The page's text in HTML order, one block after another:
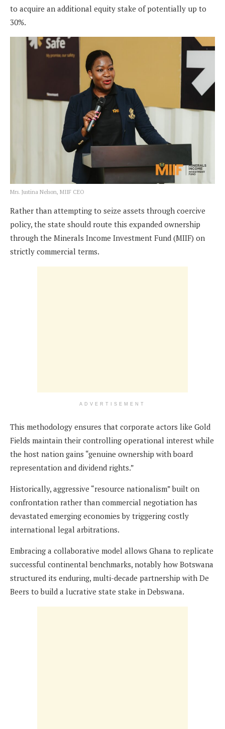
to acquire an additional equity stake of potentially up to
30%.
Mrs. Justina Nelson, MIIF CEO
Rather than attempting to seize assets through coercive
policy, the state should route this expanded ownership
through the Minerals Income Investment Fund (MIIF) on
strictly commercial terms.
ADVERTISEMENT
This methodology ensures that corporate actors like Gold
Fields maintain their controlling operational interest while
the host nation gains “genuine ownership with board
representation and dividend rights.”
Historically, aggressive “resource nationalism” built on
confrontation rather than commercial negotiation has
devastated emerging economies by triggering costly
international legal arbitrations.
Embracing a collaborative model allows Ghana to replicate
successful continental benchmarks, notably how Botswana
structured its enduring, multi-decade partnership with De
Beers to build a lucrative state stake in Debswana.